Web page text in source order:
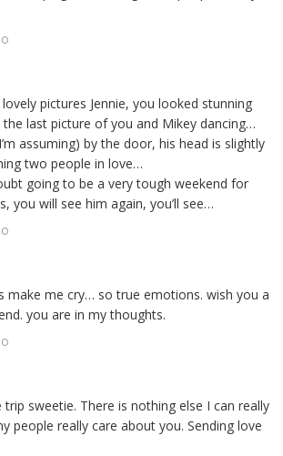
pictures Jennie, you looked stunning
last picture of you and Mikey dancing…
assuming) by the door, his head is slightly
two people in love…
going to be a very tough weekend for
you will see him again, you’ll see…
make me cry… so true emotions. wish you a
you are in my thoughts.
trip sweetie. There is nothing else I can really
people really care about you. Sending love